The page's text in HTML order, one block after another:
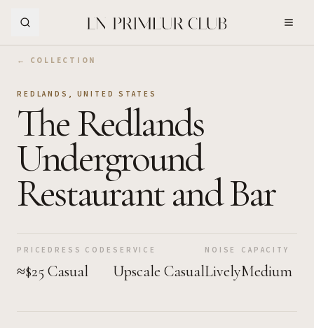
← COLLECTION
REDLANDS , UNITED STATES
The Redlands
Underground
Restaurant and Bar
PRICE
≈$25
DRESS CODE
Casual
SERVICE
Upscale Casual
NOISE
Lively
CAPACITY
Medium